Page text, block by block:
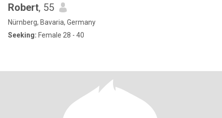
Robert, 55
Nürnberg, Bavaria, Germany
Seeking: Female 28 - 40